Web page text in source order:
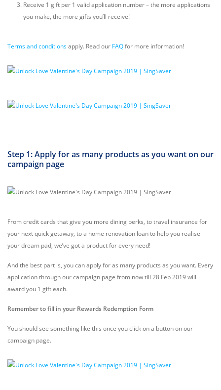
Receive 1 gift per 1 valid application number – the more applications
you make, the more gifts you’ll receive!
Terms and conditionsapply. Read our FAQfor more information!
Step 1: Apply for as many products as you want on our
campaign page
From credit cards that give you more dining perks, to travel insurance for
your next quick getaway, to a home renovation loan to help you realise
your dream pad, we’ve got a product for every need!
And the best part is, you can apply for as many products as you want. Every
application through our campaign page from now till 28 Feb 2019 will
award you 1 gift each.
Remember to fill in your Rewards Redemption Form
You should see something like this once you click on a button on our
campaign page.